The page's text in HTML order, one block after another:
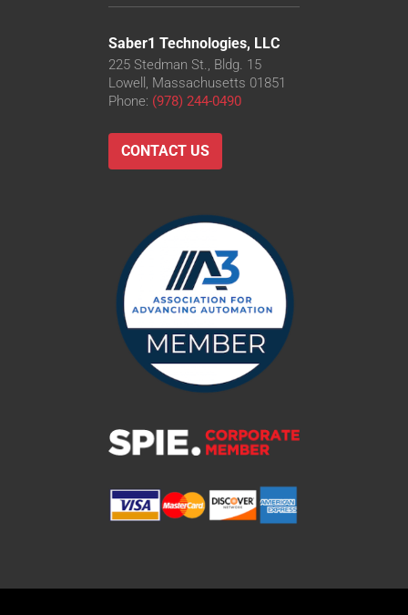
Saber1 Technologies, LLC
225 Stedman St., Bldg. 15
Lowell, Massachusetts 01851
Phone: (978) 244-0490
CONTACT US